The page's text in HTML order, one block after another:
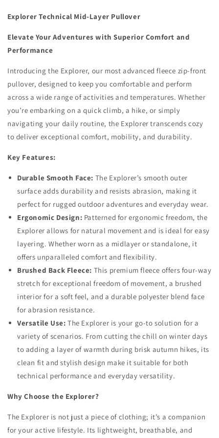
Explorer Technical Mid-Layer Pullover
Elevate Your Adventures with Superior Comfort and
Performance
Introducing the Explorer, our most advanced fleece zip-front
pullover, designed to keep you comfortable and perform
across a wide range of activities and temperatures. Whether
you’re embarking on a quick climb, a hike, or simply
navigating your daily routine, the Explorer transcends cozy
to deliver exceptional comfort, mobility, and durability.
Key Features:
Durable Smooth Face: The Explorer’s smooth outer
surface adds durability and resists abrasion, making it
perfect for rugged outdoor adventures and everyday wear.
Ergonomic Design: Patterned for ergonomic freedom, the
Explorer allows for natural movement and is ideal for easy
layering. Whether worn as a midlayer or standalone, it
offers unparalleled comfort and flexibility.
Brushed Back Fleece: This premium fleece offers four-way
stretch for exceptional freedom of movement, a brushed
interior for a soft feel, and a durable polyester blend face
for abrasion resistance.
Versatile Use: The Explorer is your go-to solution for a
variety of scenarios. From cutting the chill on winter days
to adding a layer of warmth during brisk autumn hikes, its
clean fit and stylish design make it suitable for both
technical performance and everyday versatility.
Why Choose the Explorer?
The Explorer is not just a piece of clothing; it’s a companion
for your active lifestyle. Its lightweight, breathable, and